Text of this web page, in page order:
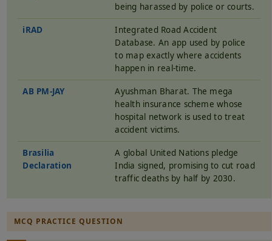
being harassed by police or courts.
iRAD
Integrated Road Accident
Database. An app used by police
to map exactly where accidents
happen in real-time.
AB PM-JAY
Ayushman Bharat. The mega
health insurance scheme whose
hospital network is used to treat
accident victims.
Brasilia
Declaration
A global United Nations pledge
India signed, promising to cut road
traffic deaths by half by 2030.
MCQ PRACTICE QUESTION